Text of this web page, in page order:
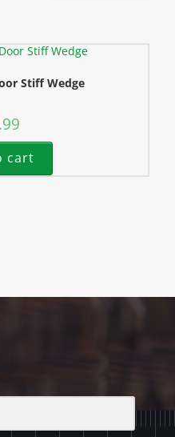
Stiff Wedge
cart